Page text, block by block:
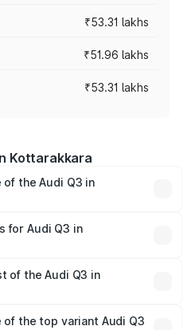
₹53.31 lakhs
₹51.96 lakhs
₹53.31 lakhs
Kottarakkara
the Audi Q3 in
road prices vary across cities
and other optional
for Audi Q3 in
of the Audi Q3 in
the top variant Audi Q3